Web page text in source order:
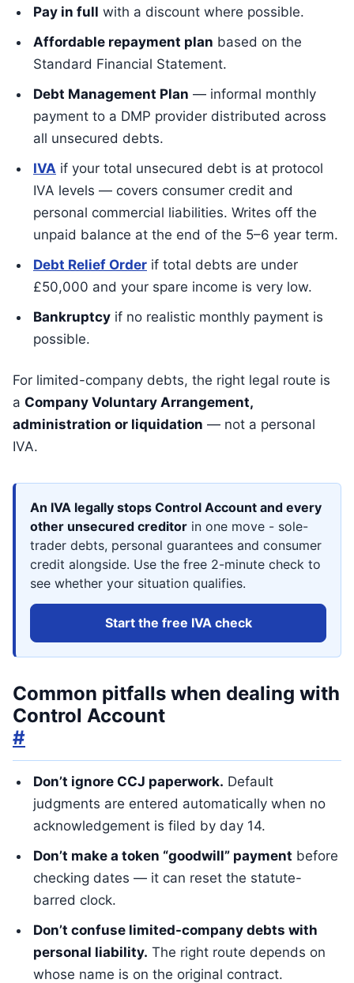
Pay in full with a discount where possible.
Affordable repayment plan based on the
Standard Financial Statement.
Debt Management Plan — informal monthly
payment to a DMP provider distributed across
all unsecured debts.
IVA if your total unsecured debt is at protocol
IVA levels — covers consumer credit and
personal commercial liabilities. Writes off the
unpaid balance at the end of the 5–6 year term.
Debt Relief Order if total debts are under
£50,000 and your spare income is very low.
Bankruptcy if no realistic monthly payment is
possible.
For limited-company debts, the right legal route is
a Company Voluntary Arrangement,
administration or liquidation — not a personal
IVA.
An IVA legally stops Control Account and every
other unsecured creditor in one move - sole-
trader debts, personal guarantees and consumer
credit alongside. Use the free 2-minute check to
see whether your situation qualifies.
Start the free IVA check
Common pitfalls when dealing with
Control Account
#
Don’t ignore CCJ paperwork. Default
judgments are entered automatically when no
acknowledgement is filed by day 14.
Don’t make a token “goodwill” payment before
checking dates — it can reset the statute-
barred clock.
Don’t confuse limited-company debts with
personal liability. The right route depends on
whose name is on the original contract.